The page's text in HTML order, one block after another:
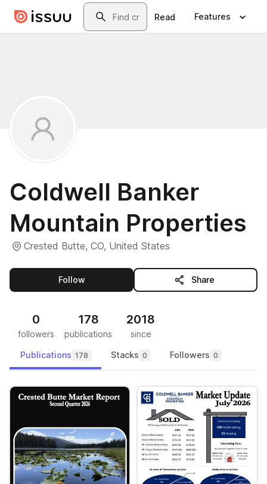
Skip to main contentSearch
Read Features
Coldwell Banker
Mountain Properties
Crested Butte, CO, United States
Followthis publisher Share
0
followers
178
publications
2018
since
Publications 178 Stacks 0 Followers 0